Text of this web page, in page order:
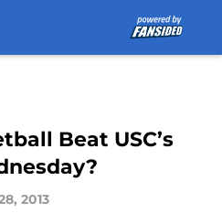
Beat USC’s
2013